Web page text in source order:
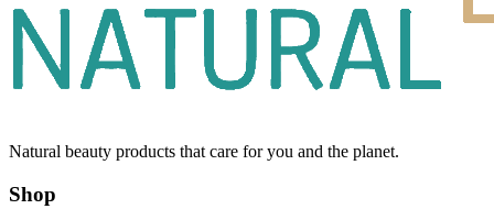
Natural beauty products that care for you and the planet.
Shop